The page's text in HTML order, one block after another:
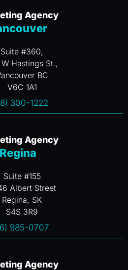
Agency
Suite #360,
Hastings St.,
BC
V6C 1A1
300-1222
Agency
Regina
Suite #155
Albert Street
Regina, SK
S4S 3R9
985-0707
Agency